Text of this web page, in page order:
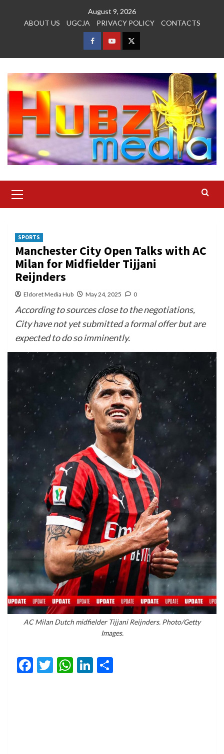
August 9, 2026
ABOUT US
UGCJA PRIVACY POLICY CONTACTS
FACEBOOK
YOUTUBETWITTER
Menu
SPORTS
Manchester City Open Talks with AC
Milan for Midfielder Tijjani
Reijnders
Eldoret Media Hub May 24, 2025 0
According to sources close to the negotiations,
City have not yet submitted a formal offer but are
expected to do so imminently.
AC Milan Dutch midfielder Tijjani Reijnders. Photo/Getty
Images.
Facebook
Twitter
WhatsApp
LinkedIn